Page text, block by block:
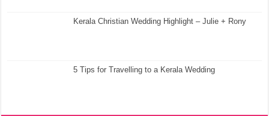
Kerala Christian Wedding Highlight – Julie + Rony
5 Tips for Travelling to a Kerala Wedding